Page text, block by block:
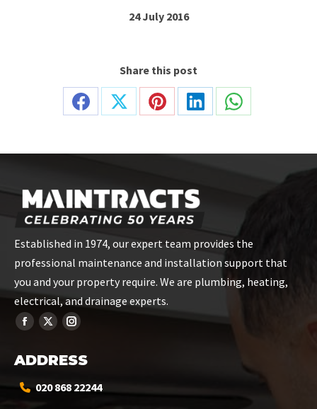
24 July 2016
Share this post
Share
Facebook
Share
X
Share
Pinterest
Share
LinkedIn
Share
WhatsApp
Established in 1974, our expert team provides the
professional maintenance and installation support that
you and your property require. We are plumbing, heating,
electrical, and drainage experts.
ADDRESS
020 868 22244